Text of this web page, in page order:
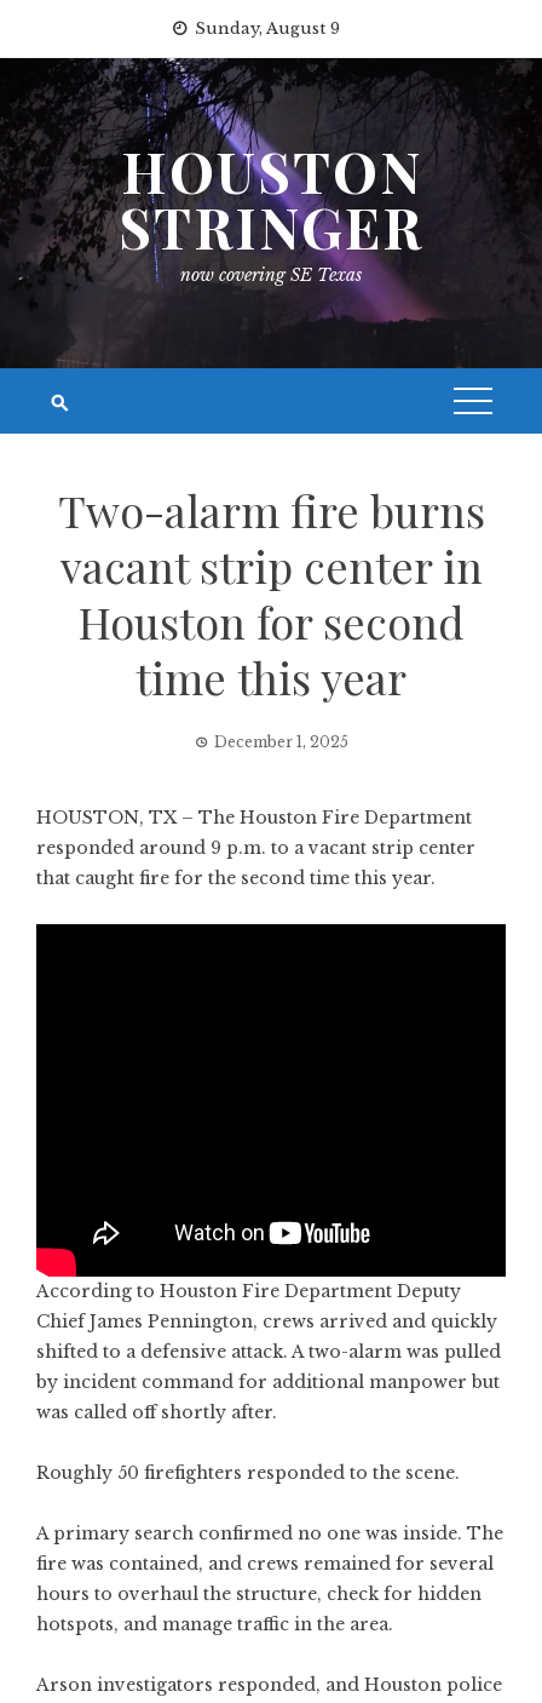
content
Sunday, August 9
HOUSTON
STRINGER
now covering SE Texas
Two-alarm fire burns
vacant strip center in
Houston for second
time this year
December 1, 2025
HOUSTON, TX – The Houston Fire Department
responded around 9 p.m. to a vacant strip center
that caught fire for the second time this year.
According to Houston Fire Department Deputy
Chief James Pennington, crews arrived and quickly
shifted to a defensive attack. A two-alarm was pulled
by incident command for additional manpower but
was called off shortly after.
Roughly 50 firefighters responded to the scene.
A primary search confirmed no one was inside. The
fire was contained, and crews remained for several
hours to overhaul the structure, check for hidden
hotspots, and manage traffic in the area.
Arson investigators responded, and Houston police